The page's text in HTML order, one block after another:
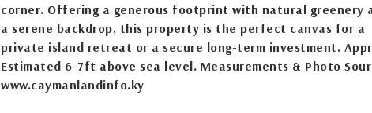
corner. Offering a generous footprint with natural greenery
a serene backdrop, this property is the perfect canvas for a
private island retreat or a secure long-term investment.
Estimated 6-7ft above sea level. Measurements & Photo
www.caymanlandinfo.ky